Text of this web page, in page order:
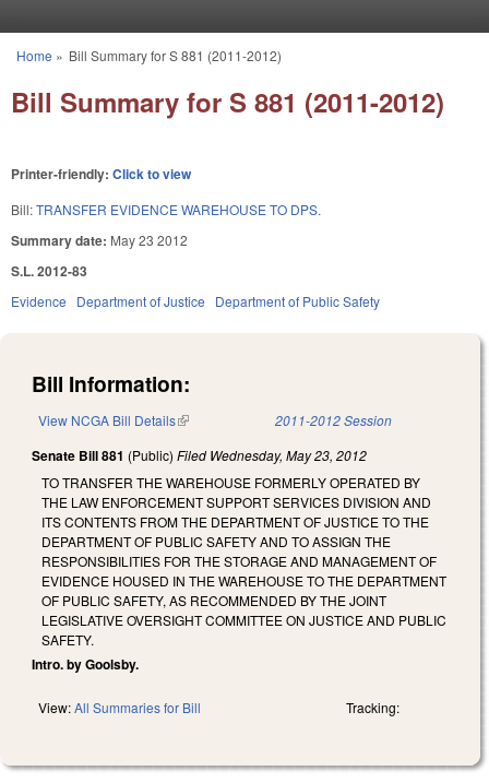
You are here
Home » Bill Summary for S 881 (2011-2012)
Bill Summary for S 881 (2011-2012)
Printer-friendly: Click to view
Bill:TRANSFER EVIDENCE WAREHOUSE TO DPS.
Summary date: May 23 2012
S.L. 2012-83
Evidence Department of Justice Department of Public Safety
Bill Information:
View NCGA Bill Details(link is external) 2011-2012 Session
Senate Bill 881 (Public) Filed Wednesday, May 23, 2012
TO TRANSFER THE WAREHOUSE FORMERLY OPERATED BY
THE LAW ENFORCEMENT SUPPORT SERVICES DIVISION AND
ITS CONTENTS FROM THE DEPARTMENT OF JUSTICE TO THE
DEPARTMENT OF PUBLIC SAFETY AND TO ASSIGN THE
RESPONSIBILITIES FOR THE STORAGE AND MANAGEMENT OF
EVIDENCE HOUSED IN THE WAREHOUSE TO THE DEPARTMENT
OF PUBLIC SAFETY, AS RECOMMENDED BY THE JOINT
LEGISLATIVE OVERSIGHT COMMITTEE ON JUSTICE AND PUBLIC
SAFETY.
Intro. by Goolsby.
View:All Summaries for Bill Tracking: